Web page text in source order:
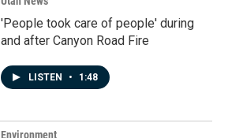
'People took care of people' during
and after Canyon Road Fire
LISTEN • 1:48
Environment